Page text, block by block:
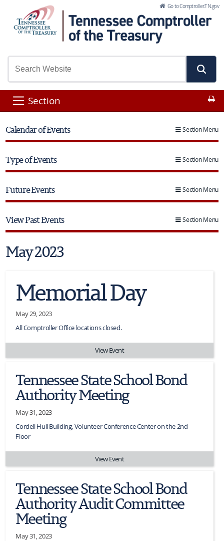
Skip to Main Content Go to Comptroller.TN.gov
Section
Section Menu
Calendar of Events
Section Menu
Type of Events
Section Menu
Future Events
Section Menu
View Past Events
May 2023
Memorial Day
May 29, 2023
All Comptroller Office locations closed.
View Event
Tennessee State School Bond
Authority Meeting
May 31, 2023
Cordell Hull Building, Volunteer Conference Center on the 2nd
Floor
View Event
Tennessee State School Bond
Authority Audit Committee
Meeting
May 31, 2023